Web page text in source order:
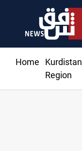
Home
Kurdistan
Region